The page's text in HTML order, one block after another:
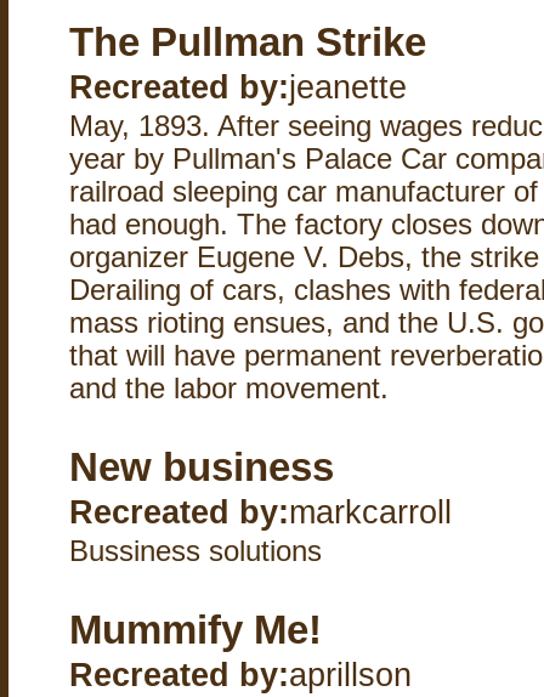
The Pullman Strike
Recreated by:jeanette
May, 1893. After seeing wages
year by Pullman's Palace Car
railroad sleeping car manufacturer
had enough. The factory closes
organizer Eugene V. Debs, the
Derailing of cars, clashes with
mass rioting ensues, and the U.S.
that will have permanent
and the labor movement.
New business
Recreated by:markcarroll
Bussiness solutions
Mummify Me!
Recreated by:aprillson